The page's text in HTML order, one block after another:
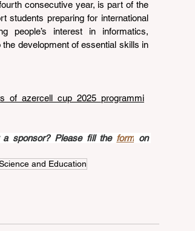
consecutive year, is part of the
students preparing for international
people’s interest in informatics,
development of essential skills in
sponsor? Please fill the form on
and Education